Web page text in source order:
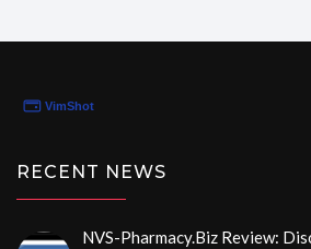
RECENT NEWS
NVS-Pharmacy.biz Review: